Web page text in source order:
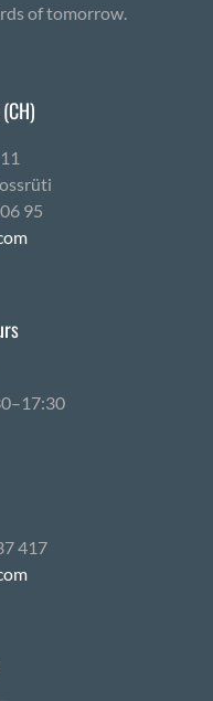
of tomorrow.
95
417